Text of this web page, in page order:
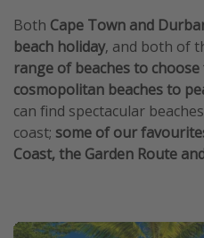
Both Cape Town and
beach holiday, and both of
range of beaches to
cosmopolitan beaches to
can find spectacular
coast; some of our
Coast, the Garden Route